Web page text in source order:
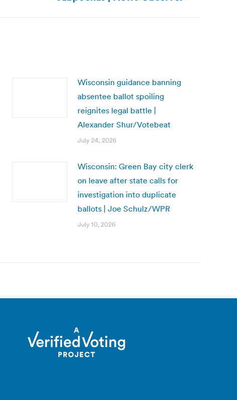
Wisconsin guidance banning
absentee ballot spoiling
reignites legal battle |
Alexander Shur/Votebeat
July 24, 2026
Wisconsin: Green Bay city clerk
on leave after state calls for
investigation into duplicate
ballots | Joe Schulz/WPR
July 10, 2026